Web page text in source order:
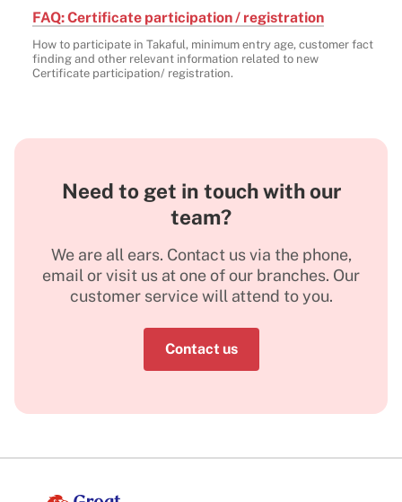
FAQ: Certificate participation / registration
How to participate in Takaful, minimum entry age, customer fact
finding and other relevant information related to new
Certificate participation/ registration.
Need to get in touch with our
team?
We are all ears. Contact us via the phone,
email or visit us at one of our branches. Our
customer service will attend to you.
Contact us